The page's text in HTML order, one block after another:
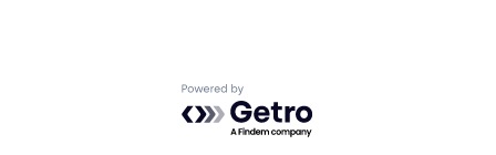
Powered by Getro.com